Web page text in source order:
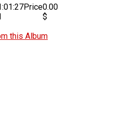
Price0.00
$
this Album